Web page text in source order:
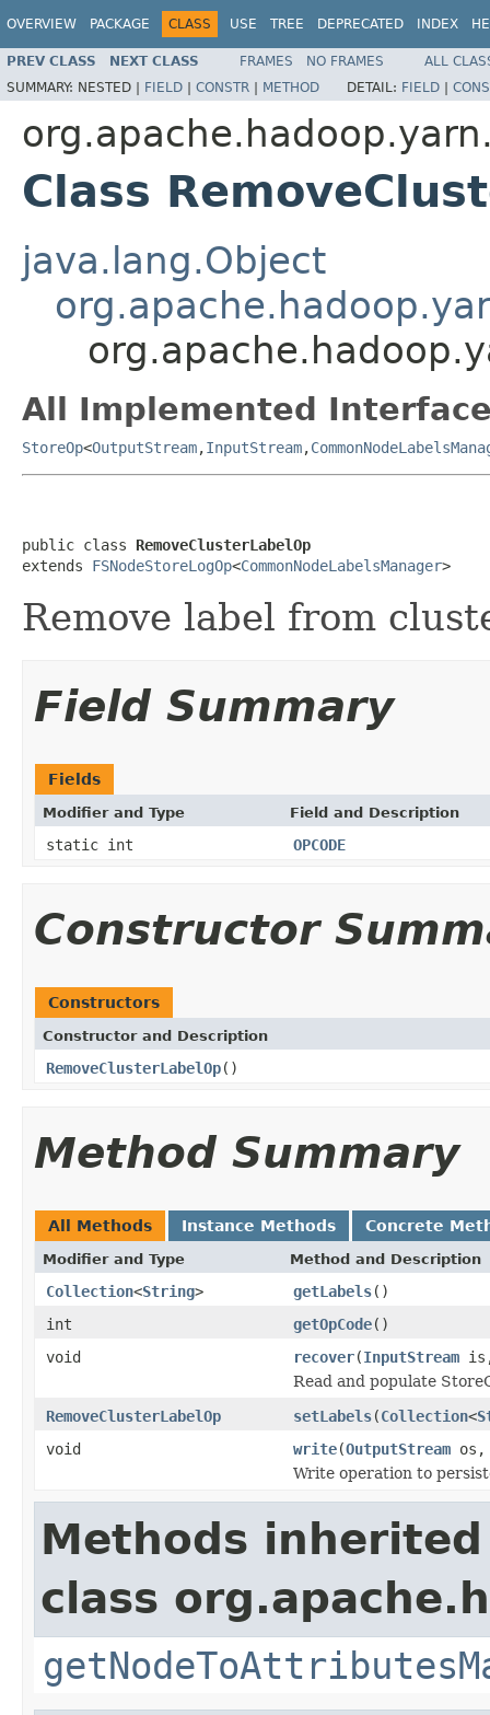
OVERVIEW PACKAGE CLASS USE TREE DEPRECATED INDEX
PREV CLASS NEXT CLASS FRAMES NO FRAMES
ALL
SUMMARY: NESTED | FIELD | CONSTR | METHOD DETAIL: FIELD |
Class
java.lang.Object
All Implemented
StoreOp<OutputStream,InputStream,
public class RemoveClusterLabelOp
extends FSNodeStoreLogOp<CommonNodeLabelsManager>
Remove label from
Field Summary
Fields
Modifier and Type Field and Description
static int OPCODE
Constructor
Constructors
Constructor and Description
RemoveClusterLabelOp()
Method Summary
All Methods Instance Methods Concrete
Modifier and Type Method and Description
Collection<String> getLabels()
int
getOpCode()
void
recover(InputStream
Read and populate
RemoveClusterLabelOp
setLabels(Collection<
void
write(OutputStream
Write operation to
Methods
class